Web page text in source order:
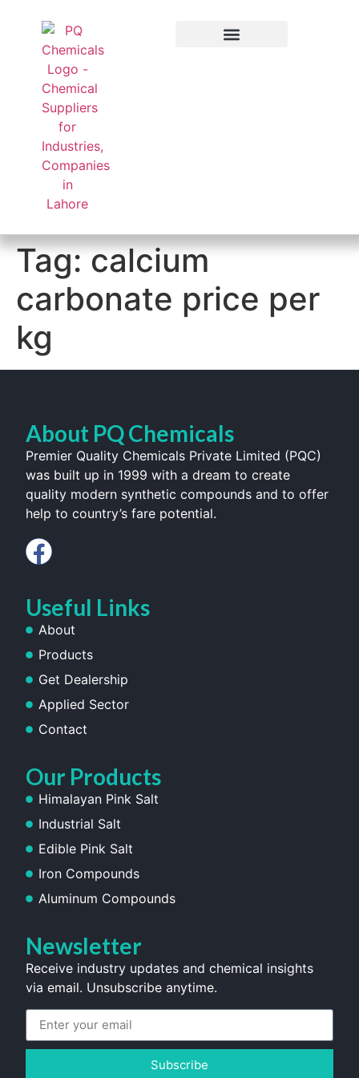
Tag:calcium
carbonate price per
kg
About PQ Chemicals
Premier Quality Chemicals Private Limited (PQC)
was built up in 1999 with a dream to create
quality modern synthetic compounds and to offer
help to country’s fare potential.
Useful Links
About
Products
Get Dealership
Applied Sector
Contact
Our Products
Himalayan Pink Salt
Industrial Salt
Edible Pink Salt
Iron Compounds
Aluminum Compounds
Newsletter
Receive industry updates and chemical insights
via email. Unsubscribe anytime.
Subscribe